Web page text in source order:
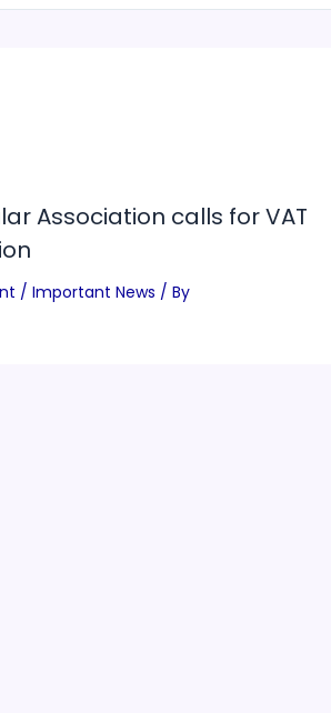
Association calls for VAT
/ Important News / By